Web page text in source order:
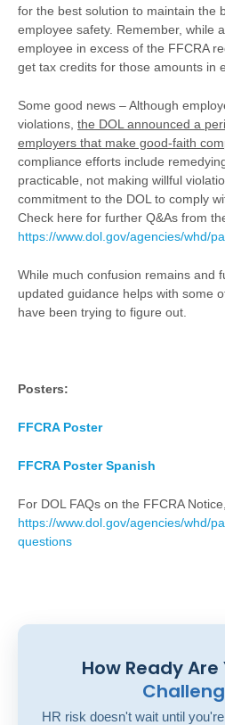
for the best solution to maintain the
employee safety. Remember, while
employee in excess of the FFCRA
get tax credits for those amounts in
Some good news – Although
violations, the DOL announced a
employers that make good-faith
compliance efforts include
practicable, not making willful
commitment to the DOL to comply
Check here for further Q&As from
https://www.dol.gov/agencies/whd/
While much confusion remains and
updated guidance helps with some
have been trying to figure out.
Posters:
FFCRA Poster
FFCRA Poster Spanish
For DOL FAQs on the FFCRA
https://www.dol.gov/agencies/whd/
questions
How Ready Are
HR risk doesn't wait until